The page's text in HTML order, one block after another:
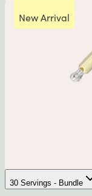
New Arrival
30 Servings - Bundle